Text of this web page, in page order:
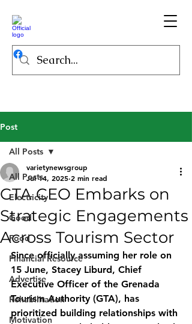
Post
All Posts
Electricity
Good
Food
Financial Resource
Advertise
Rehabilitation
Motivation
All Posts
GTA CEO Embarks on
Strategic Engagements
Across Tourism Sector
varietynewsgroup
Jul 14, 2025 2 min read
Since officially assuming her role on
15 June, Stacey Liburd, Chief
Executive Officer of the Grenada
Tourism Authority (GTA), has
prioritized building relationships with